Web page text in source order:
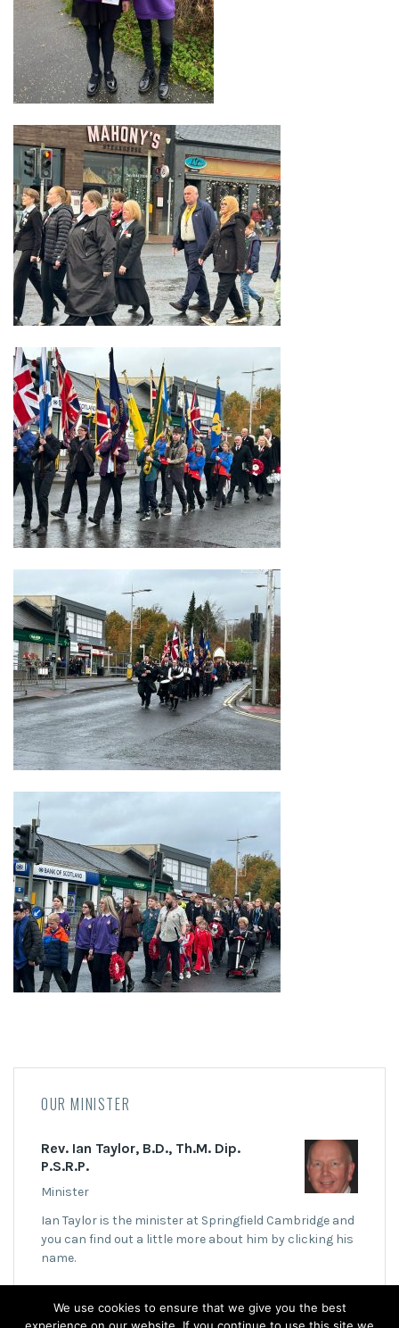
OUR MINISTER
Rev. Ian Taylor, B.D., Th.M. Dip.
P.S.R.P.
Minister
Ian Taylor is the minister at Springfield Cambridge and
you can find out a little more about him by clicking his
name.
We use cookies to ensure that we give you the best